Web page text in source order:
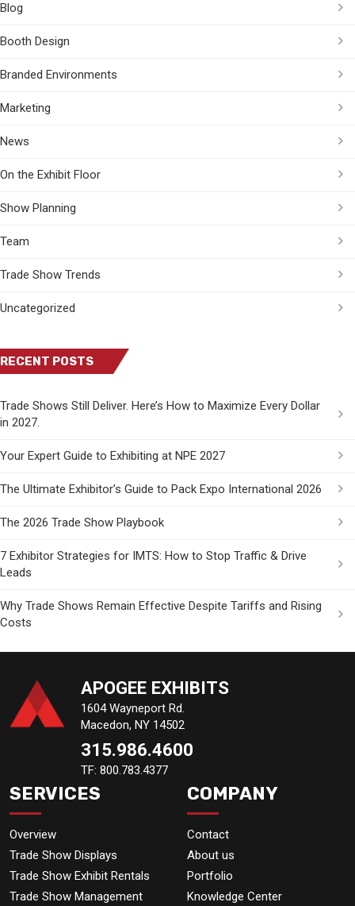
Blog
Booth Design
Branded Environments
Marketing
News
On the Exhibit Floor
Show Planning
Team
Trade Show Trends
Uncategorized
RECENT POSTS
Trade Shows Still Deliver. Here’s How to Maximize Every Dollar
in 2027.
Your Expert Guide to Exhibiting at NPE 2027
The Ultimate Exhibitor’s Guide to Pack Expo International 2026
The 2026 Trade Show Playbook
7 Exhibitor Strategies for IMTS: How to Stop Traffic & Drive
Leads
Why Trade Shows Remain Effective Despite Tariffs and Rising
Costs
APOGEE EXHIBITS
1604 Wayneport Rd.
Macedon, NY 14502
315.986.4600
TF: 800.783.4377
SERVICES
Overview
Trade Show Displays
Trade Show Exhibit Rentals
Trade Show Management
COMPANY
Contact
About us
Portfolio
Knowledge Center